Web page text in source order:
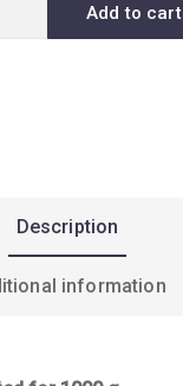
Add to cart
Description
information